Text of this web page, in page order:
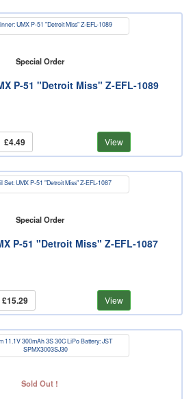
Special Order
P-51 "Detroit Miss" Z-EFL-1089
£4.49 View
Special Order
P-51 "Detroit Miss" Z-EFL-1087
£15.29 View
Sold Out !